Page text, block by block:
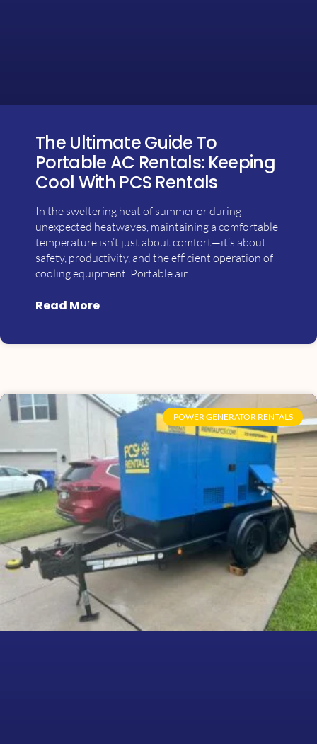
The Ultimate Guide To
Portable AC Rentals: Keeping
Cool With PCS Rentals
In the sweltering heat of summer or during
unexpected heatwaves, maintaining a comfortable
temperature isn’t just about comfort—it’s about
safety, productivity, and the efficient operation of
cooling equipment. Portable air
Read More
POWER GENERATOR RENTALS